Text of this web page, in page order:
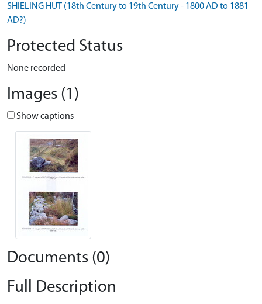
SHIELING HUT (18th Century to 19th Century - 1800 AD to 1881
AD?)
Protected Status
None recorded
Images (1)
Show captions
Documents (0)
Full Description